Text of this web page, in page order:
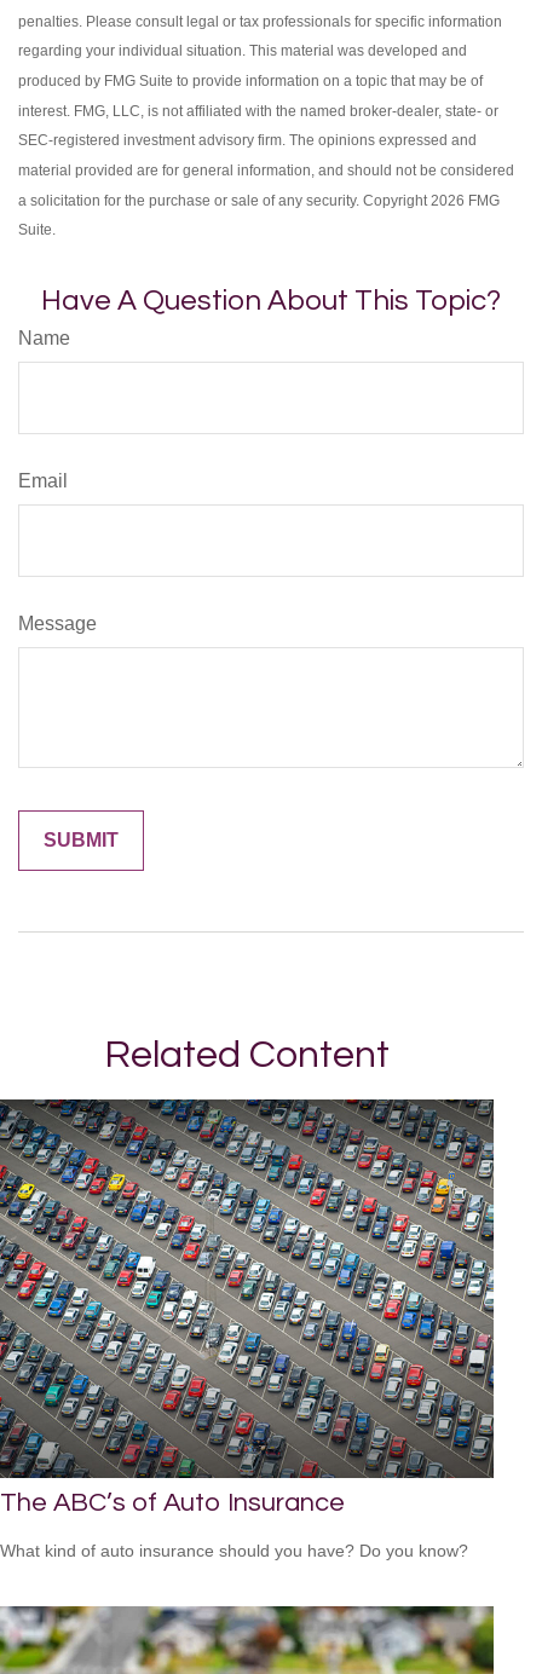
penalties. Please consult legal or tax professionals for specific information
regarding your individual situation. This material was developed and
produced by FMG Suite to provide information on a topic that may be of
interest. FMG, LLC, is not affiliated with the named broker-dealer, state- or
SEC-registered investment advisory firm. The opinions expressed and
material provided are for general information, and should not be considered
a solicitation for the purchase or sale of any security. Copyright 2026 FMG
Suite.
Have A Question About This Topic?
Name
Email
Message
Related Content
The ABC’s of Auto Insurance
What kind of auto insurance should you have? Do you know?